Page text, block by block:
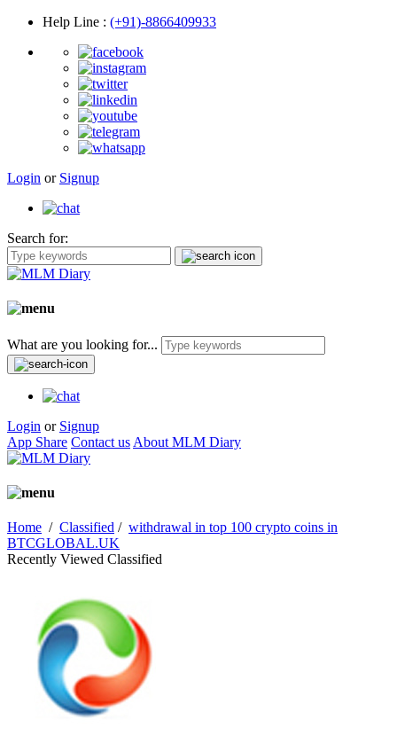
Help Line : (+91)-8866409933
Login or Signup
Search for:
What are you looking for...
Login or Signup
App Share Contact us About MLM Diary
Home / Classified / withdrawal in top 100 crypto coins in
BTCGLOBAL.UK
Recently Viewed Classified